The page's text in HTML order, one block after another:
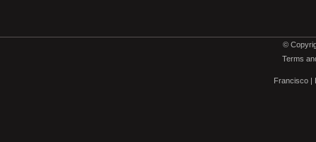
©
Terms
Francisco |